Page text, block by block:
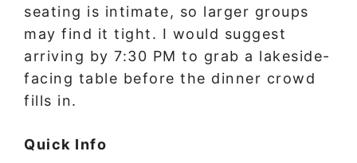
seating is intimate, so larger groups
may find it tight. I would suggest
arriving by 7:30 PM to grab a lakeside-
facing table before the dinner crowd
fills in.
Quick Info